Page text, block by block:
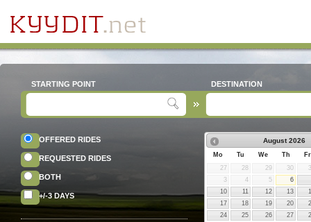
STARTING POINT DESTINATION
OFFERED RIDES
REQUESTED RIDES
BOTH
+/-3 DAYS
August 2026
Mo Tu We Th
Fr
27
28 29 30
3
4 5
6
10
11 12 13
17
18 19 20
24
25 26 27